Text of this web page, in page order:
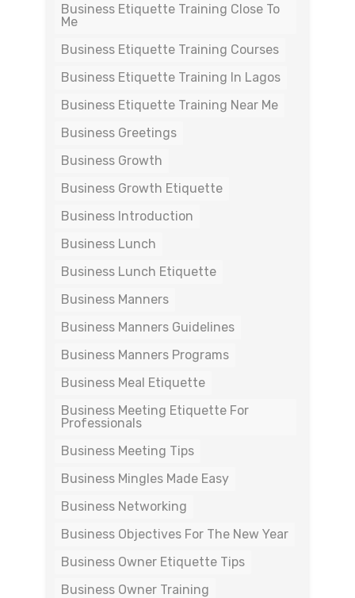
Business Etiquette Training Close To
Me
Business Etiquette Training Courses
Business Etiquette Training In Lagos
Business Etiquette Training Near Me
Business Greetings
Business Growth
Business Growth Etiquette
Business Introduction
Business Lunch
Business Lunch Etiquette
Business Manners
Business Manners Guidelines
Business Manners Programs
Business Meal Etiquette
Business Meeting Etiquette For
Professionals
Business Meeting Tips
Business Mingles Made Easy
Business Networking
Business Objectives For The New Year
Business Owner Etiquette Tips
Business Owner Training